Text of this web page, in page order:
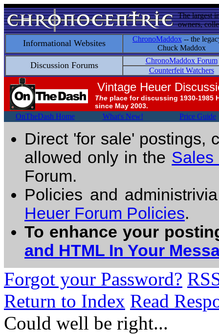
The largest
owners,
Informational Websites ChronoMaddox -- the
Chuck Maddox
Discussion Forums
ChronoMaddox Forum
Counterfeit Watchers
Vintage Heuer
The place for discussing 1930-1985
since May 2003.
OnTheDash Home What's New! Price Guide
Direct 'for sale' postings,
allowed only in the Sales
Forum.
Policies and
Heuer Forum Policies.
To enhance your
and HTML In Your
Forgot your Password?
Return to Index Read
Could well be right...